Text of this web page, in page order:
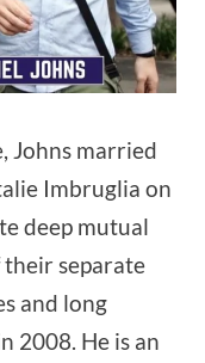
Johns married
Imbruglia on
deep mutual
their separate
and long
2008. He is an